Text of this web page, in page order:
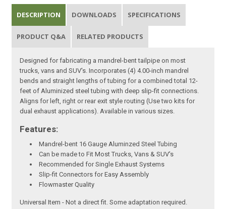
DESCRIPTION DOWNLOADS SPECIFICATIONS
PRODUCT Q&A RELATED PRODUCTS
Designed for fabricating a mandrel-bent tailpipe on most
trucks, vans and SUV's. Incorporates (4) 4.00-inch mandrel
bends and straight lengths of tubing for a combined total 12-
feet of Aluminized steel tubing with deep slip-fit connections.
Aligns for left, right or rear exit style routing (Use two kits for
dual exhaust applications). Available in various sizes.
Features:
Mandrel-bent 16 Gauge Aluminzed Steel Tubing
Can be made to Fit Most Trucks, Vans & SUV's
Recommended for Single Exhaust Systems
Slip-fit Connectors for Easy Assembly
Flowmaster Quality
Universal Item - Not a direct fit. Some adaptation required.